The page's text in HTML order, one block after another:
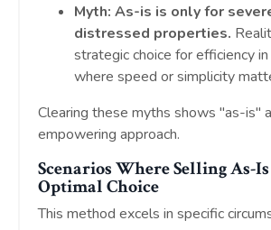
Myth: As-is is only for
distressed properties.
strategic choice for efficiency
where speed or simplicity
Clearing these myths shows "as-is"
empowering approach.
Scenarios Where Selling As-
Optimal Choice
This method excels in specific